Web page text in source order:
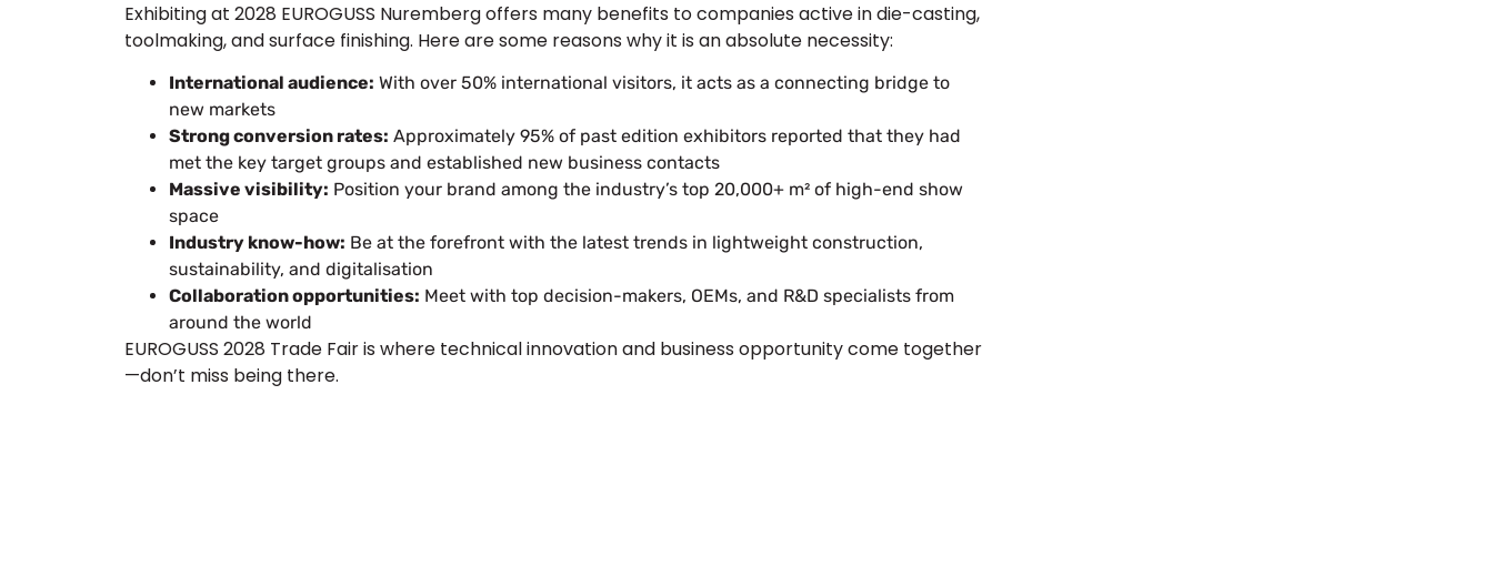
Exhibiting at 2028 EUROGUSS Nuremberg offers many benefits to companies active in die-casting,
toolmaking, and surface finishing. Here are some reasons why it is an absolute necessity:
International audience: With over 50% international visitors, it acts as a connecting bridge to
new markets
Strong conversion rates: Approximately 95% of past edition exhibitors reported that they had
met the key target groups and established new business contacts
Massive visibility: Position your brand among the industry’s top 20,000+ m² of high-end show
space
Industry know-how: Be at the forefront with the latest trends in lightweight construction,
sustainability, and digitalisation
Collaboration opportunities: Meet with top decision-makers, OEMs, and R&D specialists from
around the world
EUROGUSS 2028 Trade Fair is where technical innovation and business opportunity come together
—don’t miss being there.